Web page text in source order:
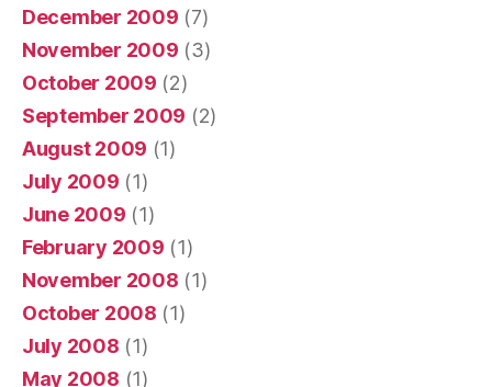
December 2009 (7)
November 2009 (3)
October 2009 (2)
September 2009 (2)
August 2009 (1)
July 2009 (1)
June 2009 (1)
February 2009 (1)
November 2008 (1)
October 2008 (1)
July 2008 (1)
May 2008 (1)